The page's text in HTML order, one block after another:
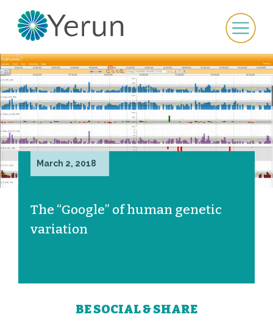
March 2, 2018
The “Google” of human genetic
variation
BE SOCIAL & SHARE